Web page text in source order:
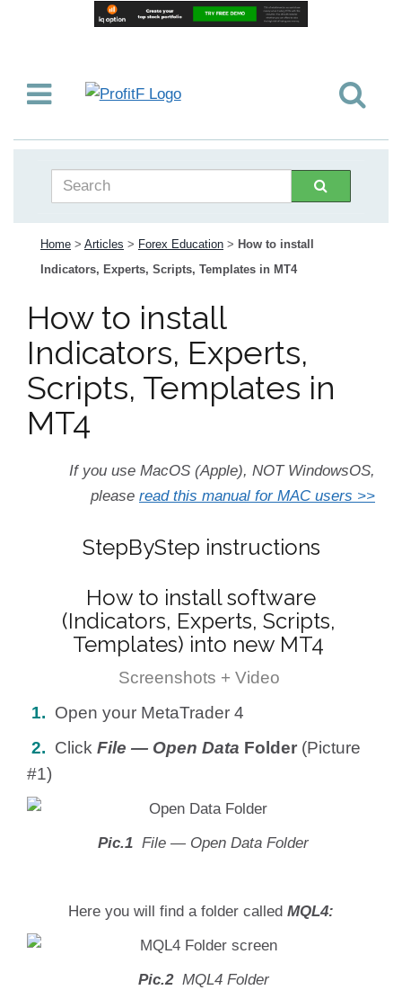
Home > Articles > Forex Education > How to install
Indicators, Experts, Scripts, Templates in MT4
How to install
Indicators, Experts,
Scripts, Templates in
MT4
If you use MacOS (Apple), NOT WindowsOS,
please read this manual for MAC users >>
StepByStep instructions
How to install software
(Indicators, Experts, Scripts,
Templates) into new MT4
Screenshots + Video
1. Open your MetaTrader 4
2. Click File — Open Data Folder (Picture
#1)
Pic.1 File — Open Data Folder
Here you will find a folder called MQL4:
Pic.2MQL4 Folder